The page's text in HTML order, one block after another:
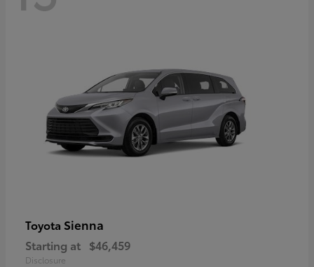
Toyota Sienna
Starting at $46,459
Disclosure